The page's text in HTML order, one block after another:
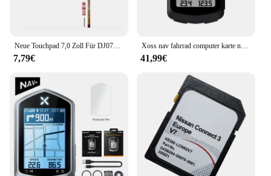
7,79€
Xoss nav fahrrad computer karte navigation drahtloser fahrrad tacho gps wasserdicht bluetooth ant cadence geschwindigkeit leistungs messer
41,99€